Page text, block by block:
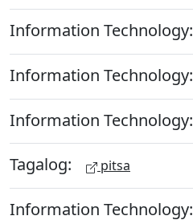
Information Technology:
Information Technology:
Information Technology:
Tagalog: pitsa
Information Technology: